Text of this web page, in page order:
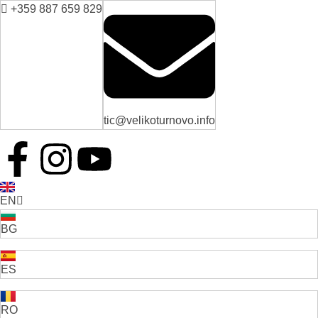
+359 887 659 829
tic@velikoturnovo.info
EN
BG
ES
RO